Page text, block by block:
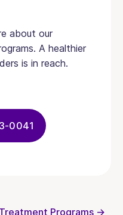
about our
A healthier
is in reach.
0041
Programs →